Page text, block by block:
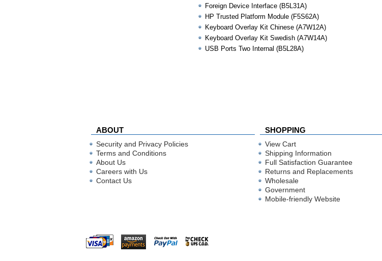
Foreign Device Interface (B5L31A)
HP Trusted Platform Module (F5S62A)
Keyboard Overlay Kit Chinese (A7W12A)
Keyboard Overlay Kit Swedish (A7W14A)
USB Ports Two Internal (B5L28A)
ABOUT SHOPPING
Security and Privacy Policies
Terms and Conditions
About Us
Careers with Us
Contact Us
View Cart
Shipping Information
Full Satisfaction Guarantee
Returns and Replacements
Wholesale
Government
Mobile-friendly Website